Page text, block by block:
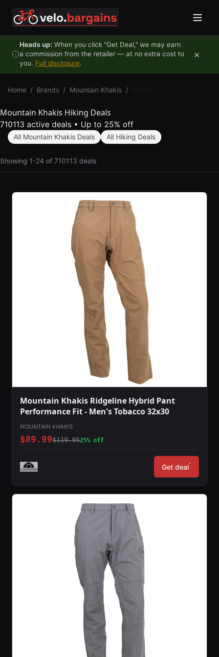
Heads up: When you click "Get Deal," we may earn
a commission from the retailer — at no extra cost to
you. Full disclosure.
×
Home / Brands / Mountain Khakis /
Mountain Khakis Hiking Deals
710113 active deals • Up to 25% off
All Mountain Khakis Deals All Hiking Deals
Showing 1-24 of 710113 deals
Mountain Khakis Ridgeline Hybrid Pant
Performance Fit - Men's Tobacco 32x30
MOUNTAIN KHAKIS
$89.99$119.9525% off
Get deal*